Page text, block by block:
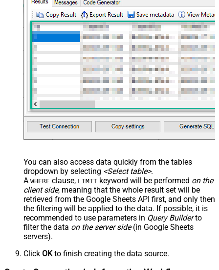
You can also access data quickly from the tables
dropdown by selecting <Select table>.
A WHERE clause, LIMIT keyword will be performed on the
client side, meaning that the whole result set will be
retrieved from the Google Sheets API first, and only then
the filtering will be applied to the data. If possible, it is
recommended to use parameters in Query Builderto
filter the data on the server side(in Google Sheets
servers).
Click OKto finish creating the data source.